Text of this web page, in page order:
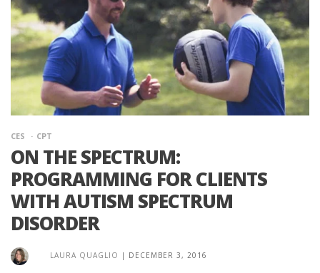
CES CPT
ON THE SPECTRUM:
PROGRAMMING FOR CLIENTS
WITH AUTISM SPECTRUM
DISORDER
LAURA QUAGLIO | DECEMBER 3, 2016